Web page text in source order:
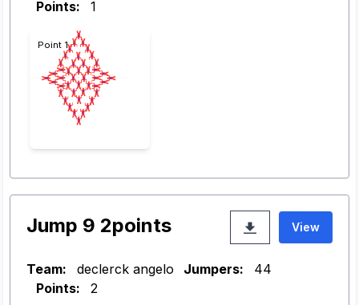
Points:
1
Point 1
Jump 9 2points View
Team: declerck angelo Jumpers:
44
Points:
2